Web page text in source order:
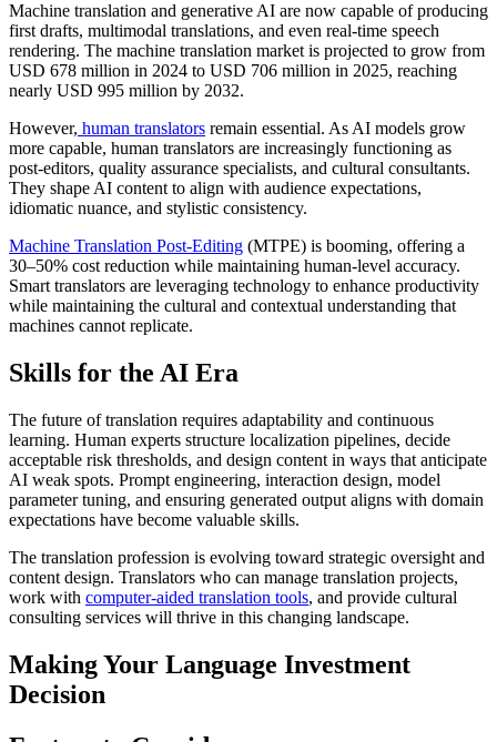
Machine translation and generative AI are now capable of producing
first drafts, multimodal translations, and even real-time speech
rendering. The machine translation market is projected to grow from
USD 678 million in 2024 to USD 706 million in 2025, reaching
nearly USD 995 million by 2032.​
However, human translators remain essential. As AI models grow
more capable, human translators are increasingly functioning as
post-editors, quality assurance specialists, and cultural consultants.
They shape AI content to align with audience expectations,
idiomatic nuance, and stylistic consistency.​
Machine Translation Post-Editing (MTPE) is booming, offering a
30–50% cost reduction while maintaining human-level accuracy.
Smart translators are leveraging technology to enhance productivity
while maintaining the cultural and contextual understanding that
machines cannot replicate.​
Skills for the AI Era
The future of translation requires adaptability and continuous
learning. Human experts structure localization pipelines, decide
acceptable risk thresholds, and design content in ways that anticipate
AI weak spots. Prompt engineering, interaction design, model
parameter tuning, and ensuring generated output aligns with domain
expectations have become valuable skills.​
The translation profession is evolving toward strategic oversight and
content design. Translators who can manage translation projects,
work with computer-aided translation tools, and provide cultural
consulting services will thrive in this changing landscape.​
Making Your Language Investment
Decision